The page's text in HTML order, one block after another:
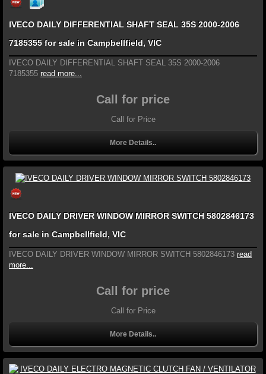
IVECO DAILY DIFFERENTIAL SHAFT SEAL 35S 2000-2006
7185355 for sale in Campbellfield, VIC
IVECO DAILY DIFFERENTIAL SHAFT SEAL 35S 2000-2006
7185355 read more...
Call for price
Call for Price
More Details..
IVECO DAILY DRIVER WINDOW MIRROR SWITCH 5802846173
for sale in Campbellfield, VIC
IVECO DAILY DRIVER WINDOW MIRROR SWITCH 5802846173 read
more...
Call for price
Call for Price
More Details..